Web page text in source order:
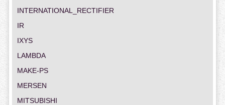
INTERNATIONAL_RECTIFIER
IR
IXYS
LAMBDA
MAKE-PS
MERSEN
MITSUBISHI